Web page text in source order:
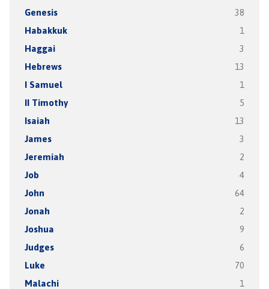
Genesis 38
Habakkuk 1
Haggai 3
Hebrews 13
I Samuel 1
II Timothy 5
Isaiah 13
James 3
Jeremiah 2
Job 4
John 64
Jonah 2
Joshua 9
Judges 6
Luke 70
Malachi 1